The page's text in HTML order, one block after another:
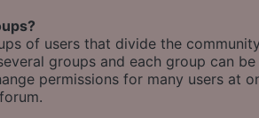
of users that divide the
groups and each group can
permissions for many users at